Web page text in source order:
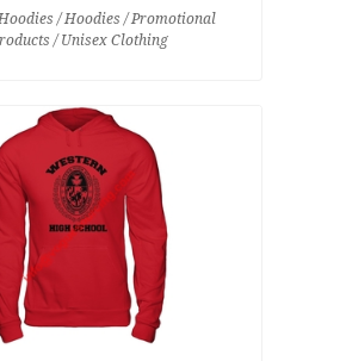
/ Hoodies / Promotional
/ Unisex Clothing